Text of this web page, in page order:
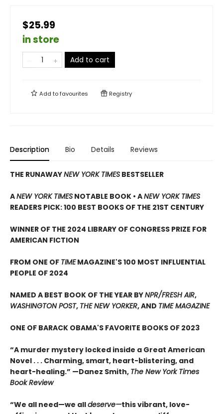
$25.99
in store
Add to cart
Add tofavourites Registry
Description Bio Details Reviews
THE RUNAWAYNEW YORK TIMES BESTSELLER
ANEW YORK TIMES NOTABLE BOOK • ANEW YORK TIMES
READERS PICK: 100 BEST BOOKS OF THE 21ST CENTURY
WINNER OF THE 2024 LIBRARY OF CONGRESS PRIZE FOR
AMERICAN FICTION
FROM ONE OF TIMEMAGAZINE'S 100 MOST INFLUENTIAL
PEOPLE OF 2024
NAMED A BEST BOOK OF THE YEAR BYNPR/FRESH AIR,
WASHINGTON POST, THE NEW YORKER, AND TIME MAGAZINE
ONE OF BARACK OBAMA'S FAVORITE BOOKS OF 2023
“A murder mystery locked inside a Great American
Novel . . . Charming, smart, heart-blistering, and
heart-healing.” —Danez Smith, The New York Times
Book Review
“We all need—we alldeserve—this vibrant, love-